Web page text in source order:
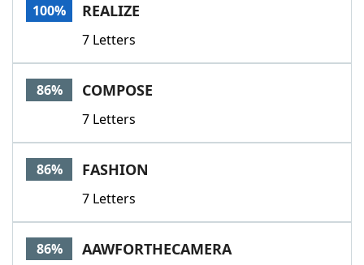
100% REALIZE
7 Letters
86% COMPOSE
7 Letters
86% FASHION
7 Letters
86% AAWFORTHECAMERA